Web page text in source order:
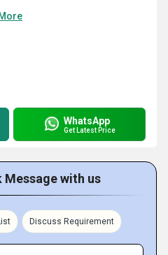
WhatsApp
Get Latest Price
Message with us
Discuss Requirement